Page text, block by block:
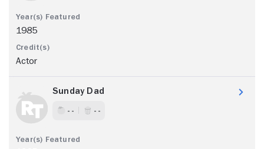
1985
Actor
Sunday Dad
- - - -